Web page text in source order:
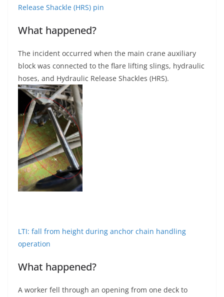
Release Shackle (HRS) pin
What happened?
The incident occurred when the main crane auxiliary
block was connected to the flare lifting slings, hydraulic
hoses, and Hydraulic Release Shackles (HRS).
LTI: fall from height during anchor chain handling
operation
What happened?
A worker fell through an opening from one deck to